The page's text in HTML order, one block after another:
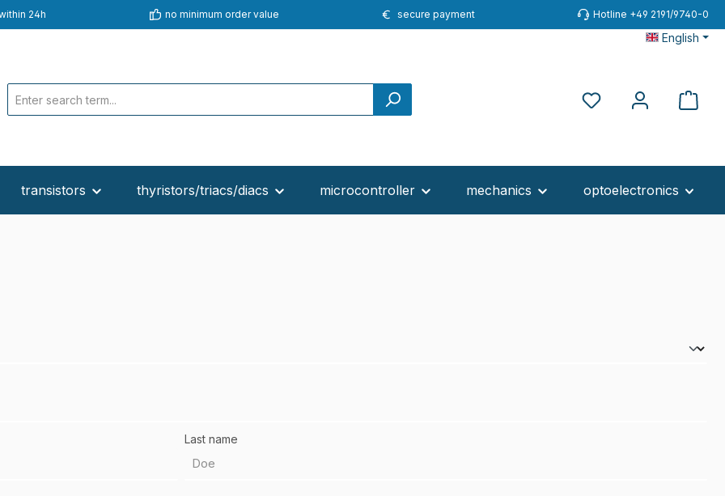
24h no minimum order value secure payment Hotline +49 2191/9740-0
English
You have 0 wishlist
transistors thyristors/triacs/diacs microcontroller mechanics optoelectronics
Last name